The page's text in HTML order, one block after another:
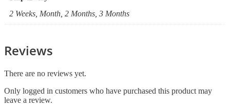
2 Weeks, Month, 2 Months, 3 Months
Reviews
There are no reviews yet.
Only logged in customers who have purchased this product may
leave a review.